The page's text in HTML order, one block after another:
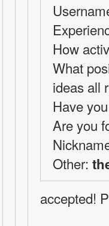
How
What
ideas all
Have
Are you
Other:
accepted!